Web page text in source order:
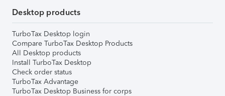
Desktop products
TurboTax Desktop login
Compare TurboTax Desktop Products
All Desktop products
Install TurboTax Desktop
Check order status
TurboTax Advantage
TurboTax Desktop Business for corps